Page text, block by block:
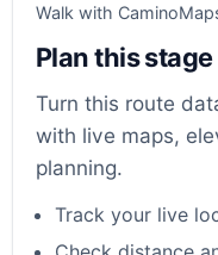
Walk with
Plan this
Turn this route
with live maps,
planning.
Track your live